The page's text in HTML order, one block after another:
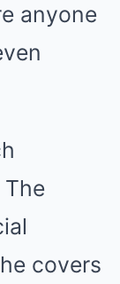
anyone
covers